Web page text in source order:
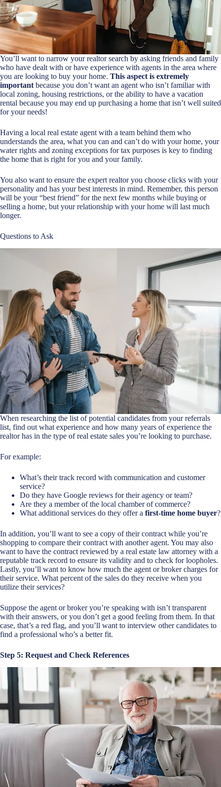
You’ll want to narrow your realtor search by asking friends and family
who have dealt with or have experience with agents in the area where
you are looking to buy your home. This aspect is extremely
important because you don’t want an agent who isn’t familiar with
local zoning, housing restrictions, or the ability to have a vacation
rental because you may end up purchasing a home that isn’t well suited
for your needs!
Having a local real estate agent with a team behind them who
understands the area, what you can and can’t do with your home, your
water rights and zoning exceptions for tax purposes is key to finding
the home that is right for you and your family.
You also want to ensure the expert realtor you choose clicks with your
personality and has your best interests in mind. Remember, this person
will be your “best friend” for the next few months while buying or
selling a home, but your relationship with your home will last much
longer.
Questions to Ask
When researching the list of potential candidates from your referrals
list, find out what experience and how many years of experience the
realtor has in the type of real estate sales you’re looking to purchase.
For example:
What’s their track record with communication and customer
service?
Do they have Google reviews for their agency or team?
Are they a member of the local chamber of commerce?
What additional services do they offer a first-time home buyer?
In addition, you’ll want to see a copy of their contract while you’re
shopping to compare their contract with another agent. You may also
want to have the contract reviewed by a real estate law attorney with a
reputable track record to ensure its validity and to check for loopholes.
Lastly, you’ll want to know how much the agent or broker charges for
their service. What percent of the sales do they receive when you
utilize their services?
Suppose the agent or broker you’re speaking with isn’t transparent
with their answers, or you don’t get a good feeling from them. In that
case, that’s a red flag, and you’ll want to interview other candidates to
find a professional who’s a better fit.
Step 5: Request and Check References